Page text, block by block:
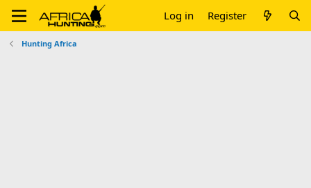
Log in Register
Hunting Africa